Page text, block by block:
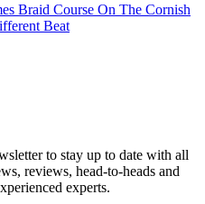
Braid Course On The Cornish
Beat
to stay up to date with all
reviews, head-to-heads and
experts.